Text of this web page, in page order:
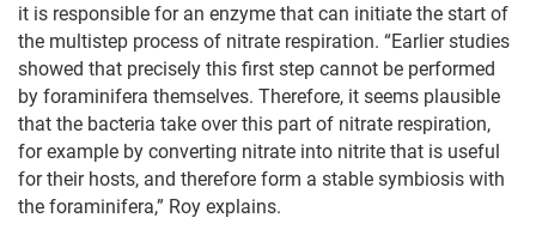
it is responsible for an enzyme that can initiate the start of
the multistep process of nitrate respiration. “Earlier studies
showed that precisely this first step cannot be performed
by foraminifera themselves. Therefore, it seems plausible
that the bacteria take over this part of nitrate respiration,
for example by converting nitrate into nitrite that is useful
for their hosts, and therefore form a stable symbiosis with
the foraminifera,” Roy explains.